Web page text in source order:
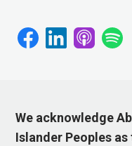
We acknowledge
Islander Peoples